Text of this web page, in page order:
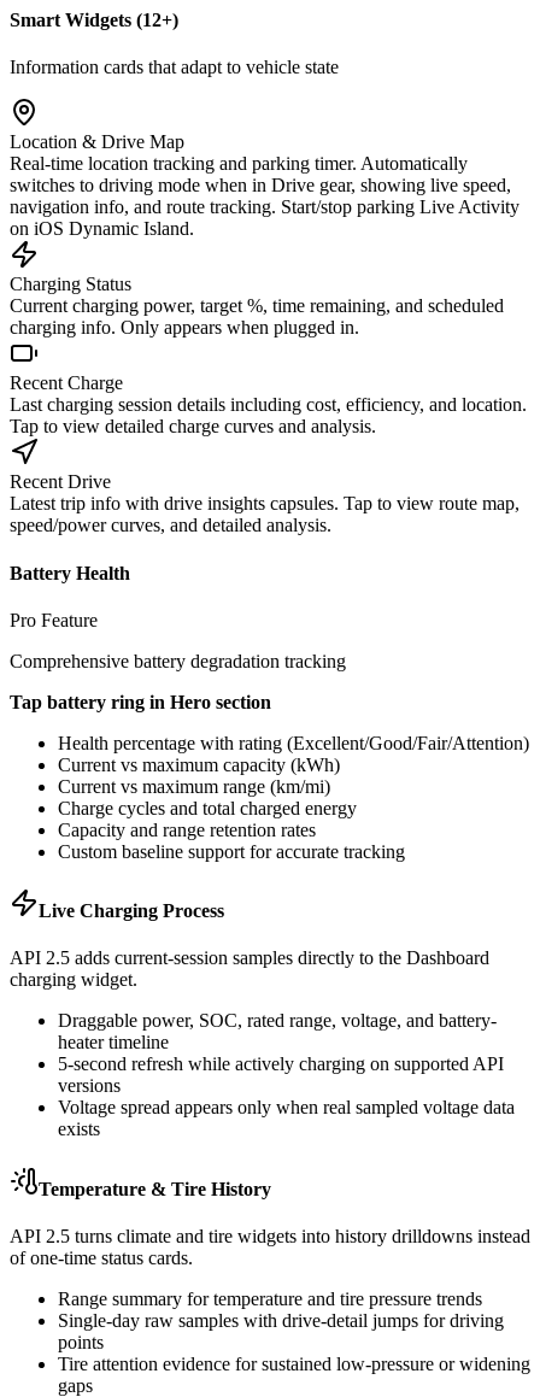
Smart Widgets (12+)
Information cards that adapt to vehicle state
Location & Drive Map
Real-time location tracking and parking timer. Automatically
switches to driving mode when in Drive gear, showing live speed,
navigation info, and route tracking. Start/stop parking Live Activity
on iOS Dynamic Island.
Charging Status
Current charging power, target %, time remaining, and scheduled
charging info. Only appears when plugged in.
Recent Charge
Last charging session details including cost, efficiency, and location.
Tap to view detailed charge curves and analysis.
Recent Drive
Latest trip info with drive insights capsules. Tap to view route map,
speed/power curves, and detailed analysis.
Battery Health
Pro Feature
Comprehensive battery degradation tracking
Tap battery ring in Hero section
Health percentage with rating (Excellent/Good/Fair/Attention)
Current vs maximum capacity (kWh)
Current vs maximum range (km/mi)
Charge cycles and total charged energy
Capacity and range retention rates
Custom baseline support for accurate tracking
Live Charging Process
API 2.5 adds current-session samples directly to the Dashboard
charging widget.
Draggable power, SOC, rated range, voltage, and battery-
heater timeline
5-second refresh while actively charging on supported API
versions
Voltage spread appears only when real sampled voltage data
exists
Temperature & Tire History
API 2.5 turns climate and tire widgets into history drilldowns instead
of one-time status cards.
Range summary for temperature and tire pressure trends
Single-day raw samples with drive-detail jumps for driving
points
Tire attention evidence for sustained low-pressure or widening
gaps